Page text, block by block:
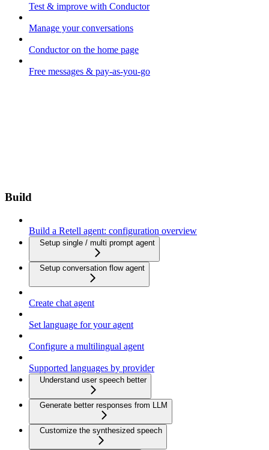
Test & improve with Conductor
Manage your conversations
Conductor on the home page
Free messages & pay-as-you-go
Build
Build a Retell agent: configuration overview
Setup single / multi prompt agent
Setup conversation flow agent
Create chat agent
Set language for your agent
Configure a multilingual agent
Supported languages by provider
Understand user speech better
Generate better responses from LLM
Customize the synthesized speech